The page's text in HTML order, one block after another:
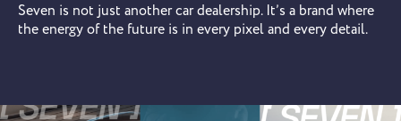
Seven is not just another car dealership. It’s a brand where
the energy of the future is in every pixel and every detail.